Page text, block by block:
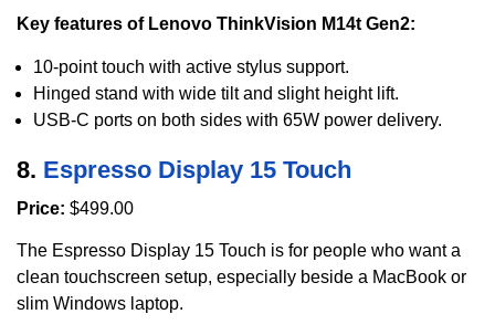
Key features of Lenovo ThinkVision M14t Gen2:
10-point touch with active stylus support.
Hinged stand with wide tilt and slight height lift.
USB-C ports on both sides with 65W power delivery.
8. Espresso Display 15 Touch
Price: $499.00
The Espresso Display 15 Touch is for people who want a
clean touchscreen setup, especially beside a MacBook or
slim Windows laptop.